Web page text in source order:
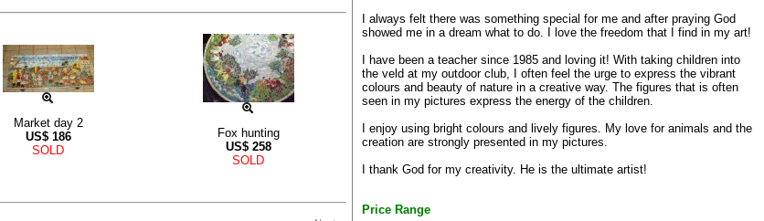
Market day 2
US$ 186
SOLD
Fox hunting
US$ 258
SOLD
I always felt there was something special for me and after praying God
showed me in a dream what to do. I love the freedom that I find in my art!
I have been a teacher since 1985 and loving it! With taking children into
the veld at my outdoor club, I often feel the urge to express the vibrant
colours and beauty of nature in a creative way. The figures that is often
seen in my pictures express the energy of the children.
I enjoy using bright colours and lively figures. My love for animals and the
creation are strongly presented in my pictures.
I thank God for my creativity. He is the ultimate artist!
Price Range